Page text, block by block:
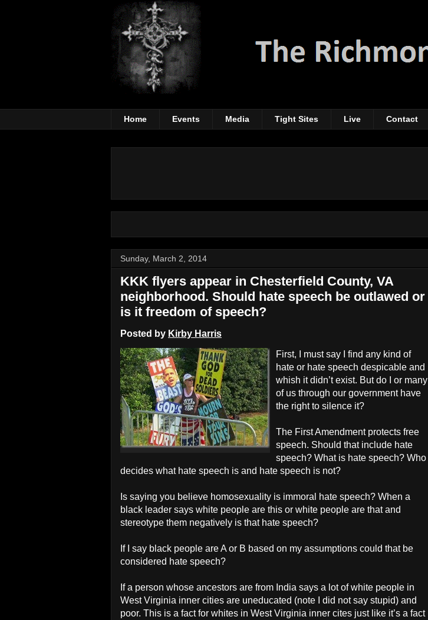
Home Events Media Tight Sites Live Contact
Sunday, March 2, 2014
KKK flyers appear in Chesterfield County, VA
neighborhood. Should hate speech be outlawed or
is it freedom of speech?
Posted by Kirby Harris
First, I must say I find any kind of
hate or hate speech despicable and
whish it didn’t exist. But do I or many
of us through our government have
the right to silence it?
The First Amendment protects free
speech. Should that include hate
speech? What is hate speech? Who
decides what hate speech is and hate speech is not?
Is saying you believe homosexuality is immoral hate speech? When a
black leader says white people are this or white people are that and
stereotype them negatively is that hate speech?
If I say black people are A or B based on my assumptions could that be
considered hate speech?
If a person whose ancestors are from India says a lot of white people in
West Virginia inner cities are uneducated (note I did not say stupid) and
poor. This is a fact for whites in West Virginia inner cites just like it’s a fact